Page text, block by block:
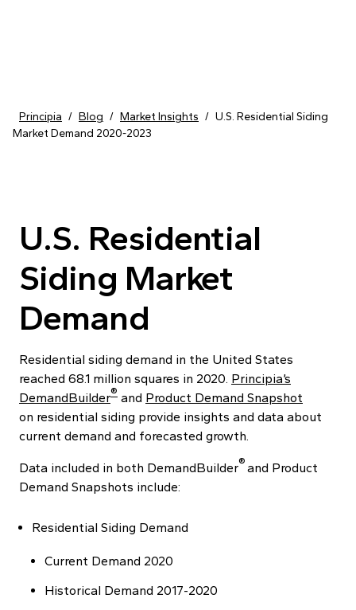
Principia / Blog / Market Insights / U.S. Residential Siding
Market Demand 2020-2023
U.S. Residential
Siding Market
Demand
Residential siding demand in the United States
reached 68.1 million squares in 2020. Principia’s
DemandBuilder® and Product Demand Snapshot
on residential siding provide insights and data about
current demand and forecasted growth.
Data included in both DemandBuilder®and Product
Demand Snapshots include:
Residential Siding Demand
Current Demand 2020
Historical Demand 2017-2020